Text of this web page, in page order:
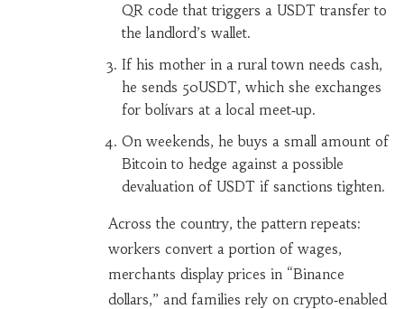
QR code that triggers a USDT transfer to
the landlord’s wallet.
If his mother in a rural town needs cash,
he sends 50USDT, which she exchanges
for bolívars at a local meet‑up.
On weekends, he buys a small amount of
Bitcoin to hedge against a possible
devaluation of USDT if sanctions tighten.
Across the country, the pattern repeats:
workers convert a portion of wages,
merchants display prices in “Binance
dollars,” and families rely on crypto‑enabled